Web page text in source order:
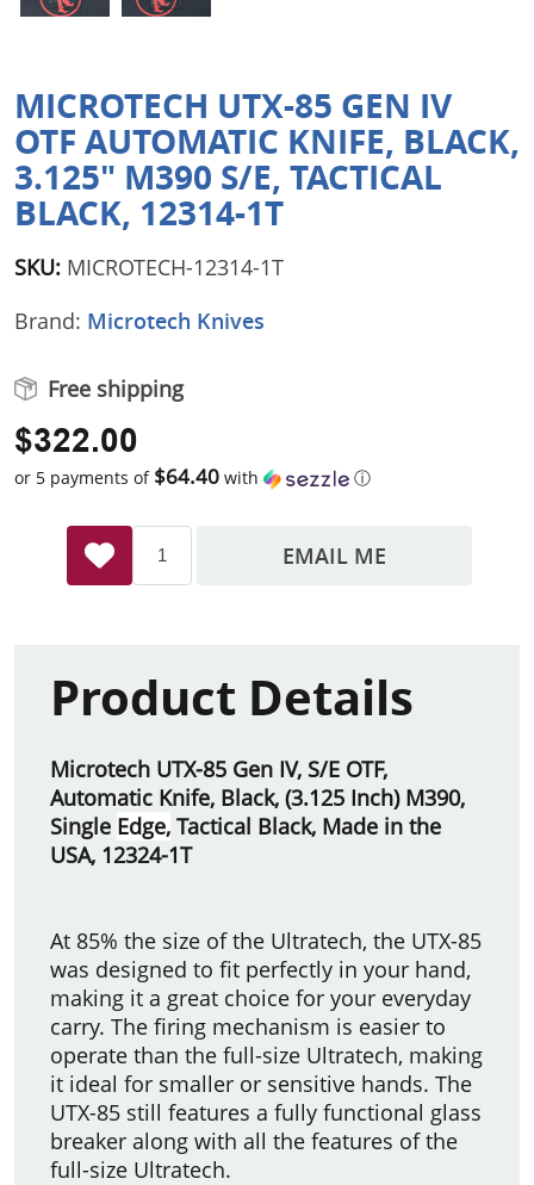
MICROTECH UTX-85 GEN IV
OTF AUTOMATIC KNIFE, BLACK,
3.125" M390 S/E, TACTICAL
BLACK, 12314-1T
SKU: MICROTECH-12314-1T
Brand: Microtech Knives
Free shipping
$322.00
or 5 payments of $64.40 with ⓘ
EMAIL ME
Product Details
Microtech UTX-85 Gen IV, S/E OTF,
Automatic Knife, Black, (3.125 Inch) M390,
Single Edge, Tactical Black, Made in the
USA, 12324-1T
At 85% the size of the Ultratech, the UTX-85
was designed to fit perfectly in your hand,
making it a great choice for your everyday
carry. The firing mechanism is easier to
operate than the full-size Ultratech, making
it ideal for smaller or sensitive hands. The
UTX-85 still features a fully functional glass
breaker along with all the features of the
full-size Ultratech.